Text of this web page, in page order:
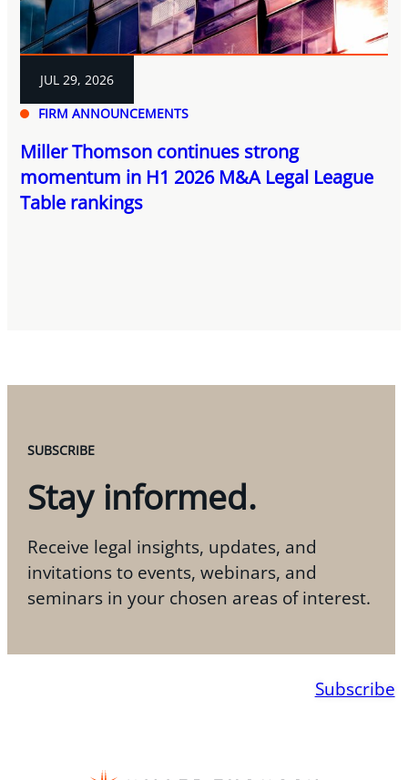
FIRM ANNOUNCEMENTS
JUL 29, 2026
Miller Thomson continues strong
momentum in H1 2026 M&A Legal League
Table rankings
SUBSCRIBE
Stay informed.
Receive legal insights, updates, and
invitations to events, webinars, and
seminars in your chosen areas of interest.
Subscribe